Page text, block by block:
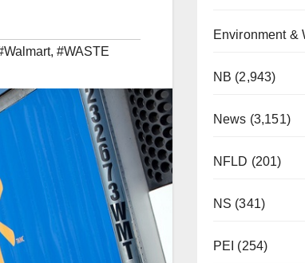
, #WASTE
Environment &
NB (2,943)
News (3,151)
NFLD (201)
NS (341)
PEI (254)